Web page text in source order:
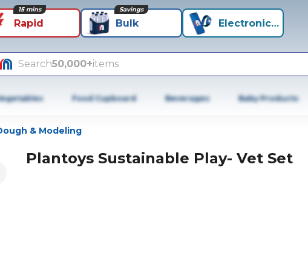
Rapid
15 mins
Bulk
Savings
Electronics+
Search50,000+items
Food Cupboard Beverages Baby Products
& Modeling
Plantoys Sustainable Play- Vet Set